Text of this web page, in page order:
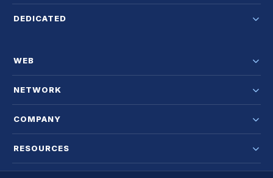
DEDICATED
WEB
NETWORK
COMPANY
RESOURCES